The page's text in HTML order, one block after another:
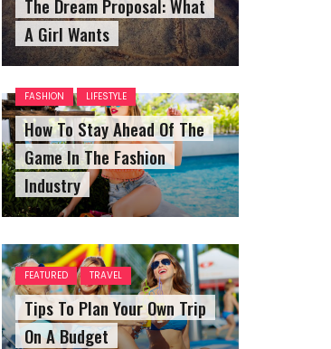
The Dream Proposal: What
A Girl Wants
FASHION LIFESTYLE
How To Stay Ahead Of The
Game In The Fashion
Industry
FEATURED TRAVEL
Tips To Plan Your Own Trip
On A Budget